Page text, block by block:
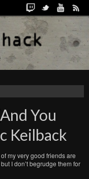
You
Keilback
my very good friends are
I don’t begrudge them for